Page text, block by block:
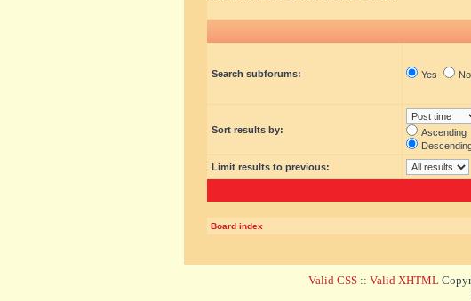
Search subforums: Yes No
Sort results by:
Ascending
Limit results to previous:
Board index
Valid CSS :: Valid XHTML